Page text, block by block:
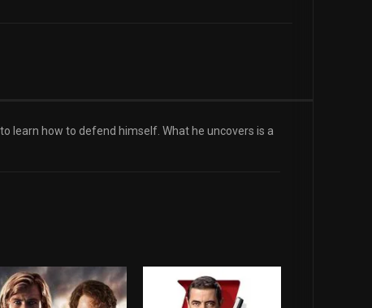
learn how to defend himself. What he uncovers is a